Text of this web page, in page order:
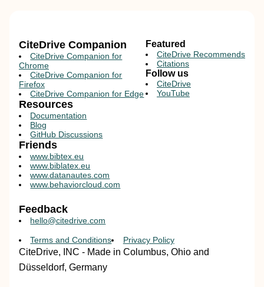
CiteDrive Companion
CiteDrive Companion for
Chrome
CiteDrive Companion for
Firefox
CiteDrive Companion for Edge
Resources
Documentation
Blog
GitHub Discussions
Featured
CiteDrive Recommends
Citations
Follow us
CiteDrive
YouTube
Friends
www.bibtex.eu
www.biblatex.eu
www.datanautes.com
www.behaviorcloud.com
Feedback
hello@citedrive.com
Terms and Conditions Privacy Policy
CiteDrive, INC - Made in Columbus, Ohio and
Düsseldorf, Germany